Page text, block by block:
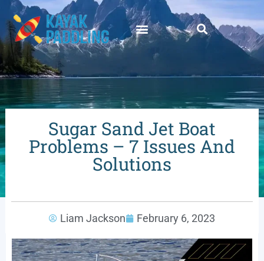
Sugar Sand Jet Boat
Problems – 7 Issues And
Solutions
Liam Jackson February 6, 2023